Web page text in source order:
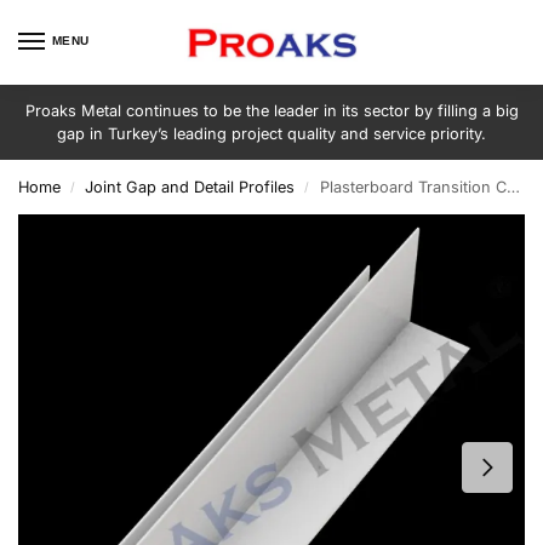
MENU
Proaks Metal continues to be the leader in its sector by filling a big
gap in Turkey’s leading project quality and service priority.
Home / Joint Gap and Detail Profiles / Plasterboard Transition Corner Screen